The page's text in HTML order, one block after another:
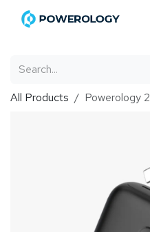
Skip to Content
All Products Powerology